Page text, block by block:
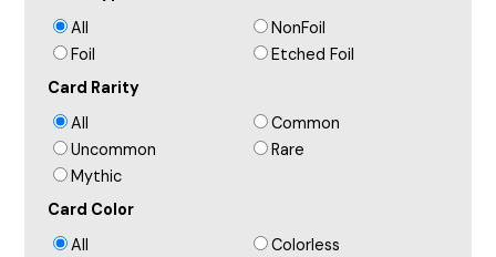
All
NonFoil
Foil
Etched Foil
Card Rarity
All
Common
Uncommon
Rare
Mythic
Card Color
All
Colorless